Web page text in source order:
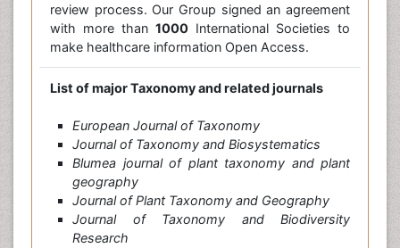
review process. Our Group signed an agreement
with more than 1000 International Societies to
make healthcare information Open Access.
List of major Taxonomy and related journals
European Journal of Taxonomy
Journal of Taxonomy and Biosystematics
Blumea journal of plant taxonomy and plant
geography
Journal of Plant Taxonomy and Geography
Journal of Taxonomy and Biodiversity
Research